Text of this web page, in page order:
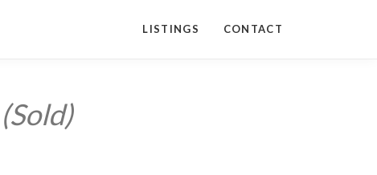
LISTINGS CONTACT
(Sold)